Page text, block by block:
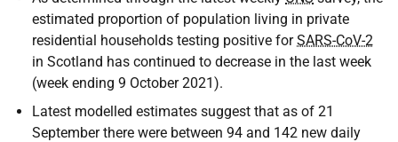
estimated proportion of population living in private
residential households testing positive forSARS-CoV-2
in Scotland has continued to decrease in the last week
(week ending 9 October 2021).
Latest modelled estimates suggest that as of 21
September there were between 94 and 142 new daily